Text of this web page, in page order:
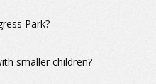
Park?
smaller children?